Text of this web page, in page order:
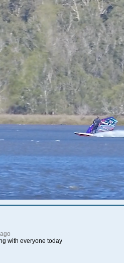
with everyone today